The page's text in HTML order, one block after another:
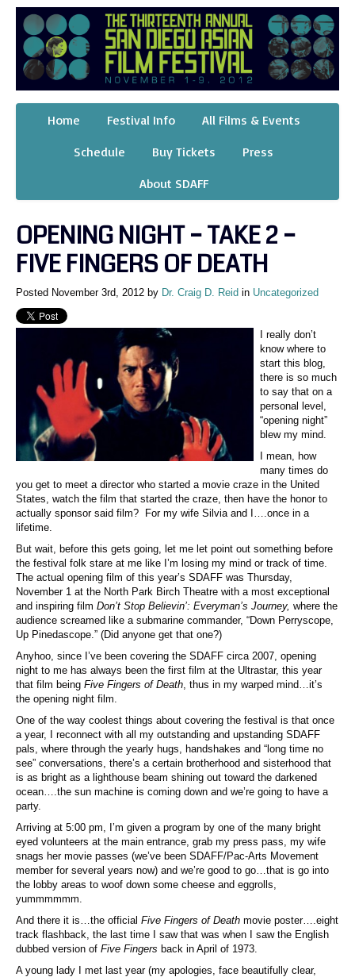
Home Festival Info
All Films & Events
Schedule
Buy Tickets
Press
About SDAFF
OPENING NIGHT – TAKE 2 –
FIVE FINGERS OF DEATH
Posted November 3rd, 2012 by Dr. Craig D. Reid in Uncategorized
I really don’t
know where to
start this blog,
there is so much
to say that on a
personal level,
“opening night”
blew my mind.
I mean, how
many times do
you get to meet a director who started a movie craze in the United
States, watch the film that started the craze, then have the honor to
actually sponsor said film? For my wife Silvia and I….once in a
lifetime.
But wait, before this gets going, let me let point out something before
the festival folk stare at me like I’m losing my mind or track of time.
The actual opening film of this year’s SDAFF was Thursday,
November 1 at the North Park Birch Theatre with a most exceptional
and inspiring film Don’t Stop Believin’: Everyman’s Journey, where the
audience screamed like a submarine commander, “Down Perryscope,
Up Pinedascope.” (Did anyone get that one?)
Anyhoo, since I’ve been covering the SDAFF circa 2007, opening
night to me has always been the first film at the Ultrastar, this year
that film being Five Fingers of Death , thus in my warped mind…it’s
the opening night film.
One of the way coolest things about covering the festival is that once
a year, I reconnect with all my outstanding and upstanding SDAFF
pals, where through the yearly hugs, handshakes and “long time no
see” conversations, there’s a certain brotherhood and sisterhood that
is as bright as a lighthouse beam shining out toward the darkened
ocean….the sun machine is coming down and we’re going to have a
party.
Arriving at 5:00 pm, I’m given a program by one of the many bright
eyed volunteers at the main entrance, grab my press pass, my wife
snags her movie passes (we’ve been SDAFF/Pac-Arts Movement
member for several years now) and we’re good to go…that is go into
the lobby areas to woof down some cheese and eggrolls,
yummmmmm.
And there it is…the official Five Fingers of Death movie poster….eight
track flashback, the last time I saw that was when I saw the English
dubbed version of Five Fingers back in April of 1973.
A young lady I met last year (my apologies, face beautifully clear,